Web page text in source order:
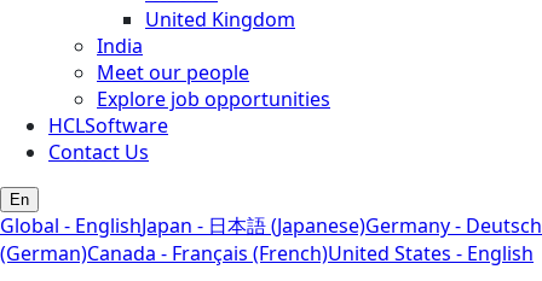
United Kingdom
India
Meet our people
Explore job opportunities
HCLSoftware
Contact Us
En
Global - EnglishJapan - 日本語 (Japanese)Germany - Deutsch
(German)Canada - Français (French)United States - English